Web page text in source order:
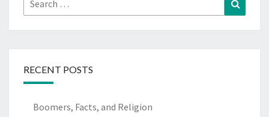
for:
RECENT POSTS
Boomers, Facts, and Religion